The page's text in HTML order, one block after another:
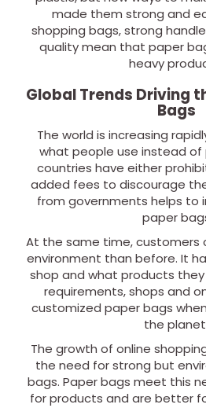
made them strong and
shopping bags, strong
quality mean that paper
heavy
Global Trends Driving
Bags
The world is increasing
what people use instead of
countries have either
added fees to discourage
from governments helps to
paper
At the same time, customers
environment than before. It
shop and what products
requirements, shops and
customized paper bags
the
The growth of online
the need for strong but
bags. Paper bags meet this
for products and are better